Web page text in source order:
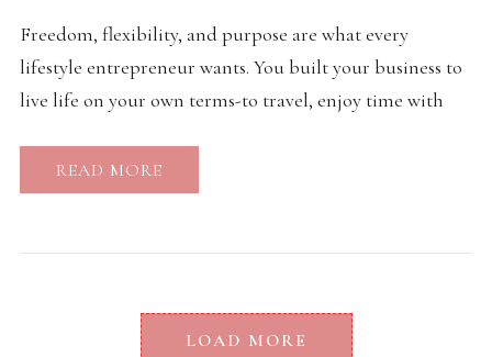
Freedom, flexibility, and purpose are what every
lifestyle entrepreneur wants. You built your business to
live life on your own terms-to travel, enjoy time with
READ MORE
LOAD MORE